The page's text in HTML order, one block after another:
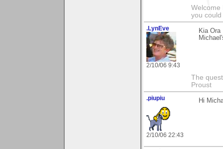
Welcome
you
.LynEve
2/10/06 9:43
Kia
The
Proust
.piupiu
2/10/06 22:43
Hi